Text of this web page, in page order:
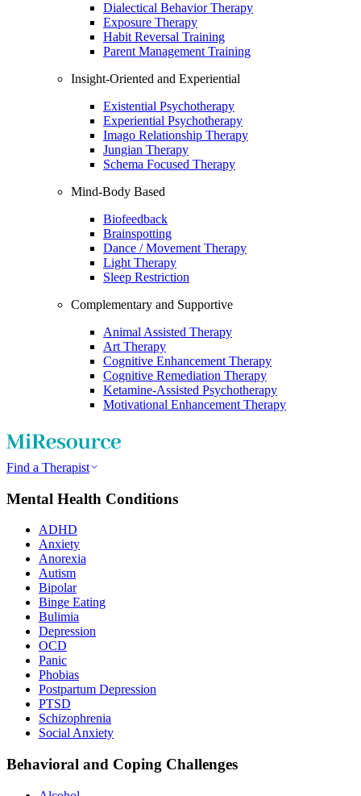
Dialectical Behavior Therapy
Exposure Therapy
Habit Reversal Training
Parent Management Training
Insight-Oriented and Experiential
Existential Psychotherapy
Experiential Psychotherapy
Imago Relationship Therapy
Jungian Therapy
Schema Focused Therapy
Mind-Body Based
Biofeedback
Brainspotting
Dance / Movement Therapy
Light Therapy
Sleep Restriction
Complementary and Supportive
Animal Assisted Therapy
Art Therapy
Cognitive Enhancement Therapy
Cognitive Remediation Therapy
Ketamine-Assisted Psychotherapy
Motivational Enhancement Therapy
Find a Therapist
Mental Health Conditions
ADHD
Anxiety
Anorexia
Autism
Bipolar
Binge Eating
Bulimia
Depression
OCD
Panic
Phobias
Postpartum Depression
PTSD
Schizophrenia
Social Anxiety
Behavioral and Coping Challenges